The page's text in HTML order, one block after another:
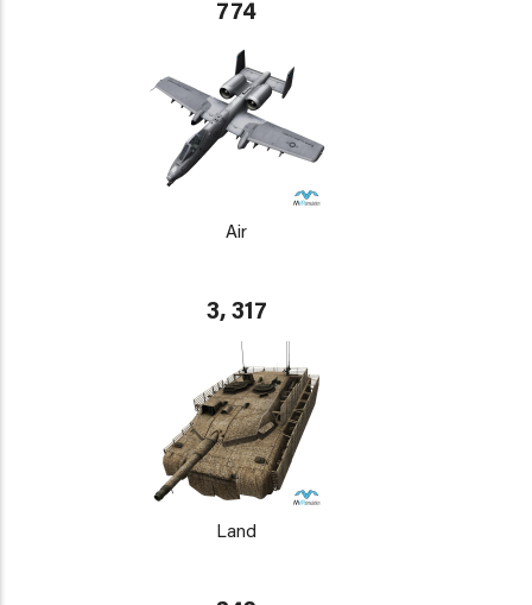
774
Air
3, 317
Land